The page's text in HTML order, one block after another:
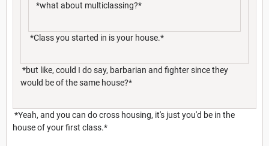
*what about multiclassing?*
*Class you started in is your house.*
*but like, could I do say, barbarian and fighter since they
would be of the same house?*
*Yeah, and you can do cross housing, it's just you'd be in the
house of your first class.*